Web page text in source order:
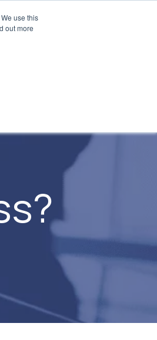
use this
out moreContact Us